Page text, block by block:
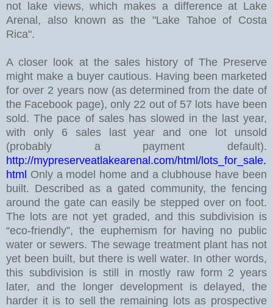
not lake views, which makes a difference at Lake
Arenal , also known as the "Lake Tahoe of Costa
Rica".
A closer look at the sales history of The Preserve
might make a buyer cautious. Having been marketed
for over 2 years now (as determined from the date of
the Facebook page), only 22 out of 57 lots have been
sold. The pace of sales has slowed in the last year,
with only 6 sales last year and one lot unsold
(probably a payment default).
http://mypreserveatlakearenal.com/html/lots_for_sale.
html Only a model home and a clubhouse have been
built. Described as a gated community, the fencing
around the gate can easily be stepped over on foot.
The lots are not yet graded, and this subdivision is
“eco-friendly”, the euphemism for having no public
water or sewers. The sewage treatment plant has not
yet been built, but there is well water. In other words,
this subdivision is still in mostly raw form 2 years
later, and the longer development is delayed, the
harder it is to sell the remaining lots as prospective